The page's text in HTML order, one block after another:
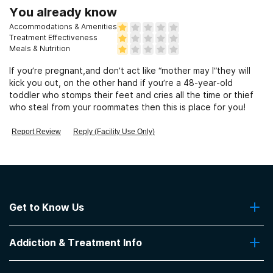
You already know
Accommodations & Amenities
Treatment Effectiveness
Meals & Nutrition
If you’re pregnant,and don’t act like “mother may I”they will
kick you out, on the other hand if you’re a 48-year-old
toddler who stomps their feet and cries all the time or thief
who steal from your roommates then this is place for you!
Report Review Reply (Facility Use Only)
Get to Know Us
Contact Us
Addiction & Treatment Info